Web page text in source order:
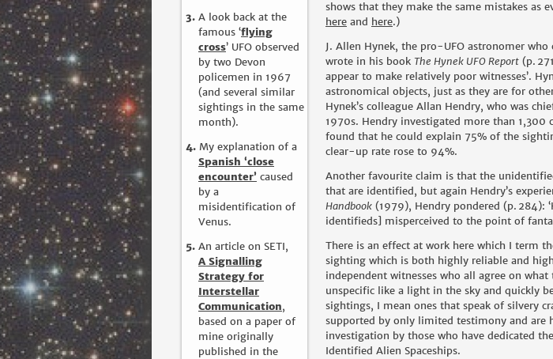
A look back at the
famous ‘flying
cross’ UFO observed
by two Devon
policemen in 1967
(and several similar
sightings in the same
month).
My explanation of a
Spanish ‘close
encounter’ caused
by a
misidentification of
Venus.
An article on SETI,
A Signalling
Strategy for
Interstellar
Communication,
based on a paper of
mine originally
published in the
shows that they make the same mistakes as
here and here.)
J. Allen Hynek, the pro-UFO astronomer
wrote in his book The Hynek UFO Report (p.
appear to make relatively poor witnesses’.
astronomical objects, just as they are for
Hynek’s colleague Allan Hendry, who was
1970s. Hendry investigated more than 1,300
found that he could explain 75% of the
clear-up rate rose to 94%.
Another favourite claim is that the
that are identified, but again Hendry’s
Handbook (1979), Hendry pondered (p. 284):
identifieds] misperceived to the point of
There is an effect at work here which I term
sighting which is both highly reliable and
independent witnesses who all agree on
unspecific like a light in the sky and quickly
sightings, I mean ones that speak of silvery
supported by only limited testimony and
investigation by those who have dedicated
Identified Alien Spaceships.